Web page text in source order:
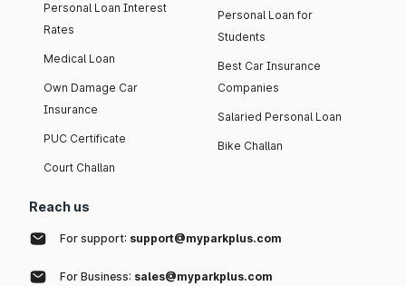
Personal Loan Interest
Rates
Medical Loan
Own Damage Car
Insurance
PUC Certificate
Court Challan
Personal Loan for
Students
Best Car Insurance
Companies
Salaried Personal Loan
Bike Challan
Reach us
For support: support@myparkplus.com
For Business: sales@myparkplus.com